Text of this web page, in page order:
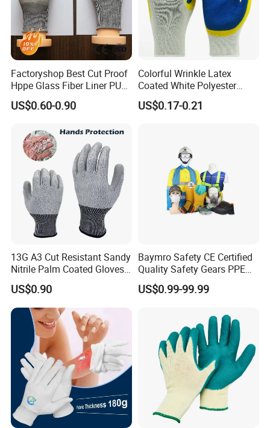
Factoryshop Best Cut Proof
Hppe Glass Fiber Liner PU
Coated Anti Cut Resistant
Levels 5 Cutting Work
Gloves with En388
US$0.60-0.90
Colorful Wrinkle Latex
Coated White Polyester
Shell Safety Gloves
Mechanic Gloves
US$0.17-0.21
13G A3 Cut Resistant Sandy
Nitrile Palm Coated Gloves
Anti Cut Work Safety Gloves
Hppe Cut Resistant Gloves
US$0.90
Baymro Safety CE Certified
Quality Safety Gears PPE
Supplier for Construction
Work
US$0.99-99.99